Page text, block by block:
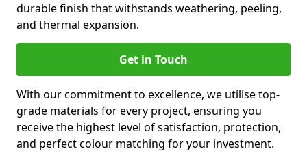
durable finish that withstands weathering, peeling,
and thermal expansion.
Get in Touch
With our commitment to excellence, we utilise top-
grade materials for every project, ensuring you
receive the highest level of satisfaction, protection,
and perfect colour matching for your investment.